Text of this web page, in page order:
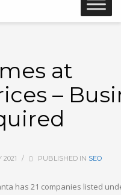
at
–
2021 / PUBLISHED IN SEO
has 21 companies listed